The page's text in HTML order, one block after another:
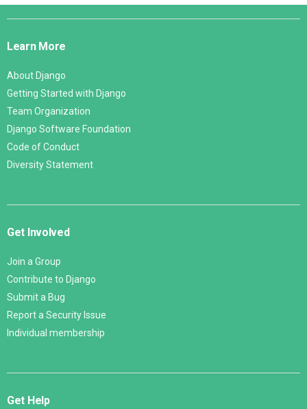
Django
Learn More
About Django
Getting Started with Django
Team Organization
Django Software Foundation
Code of Conduct
Diversity Statement
Get Involved
Join a Group
Contribute to Django
Submit a Bug
Report a Security Issue
Individual membership
Get Help